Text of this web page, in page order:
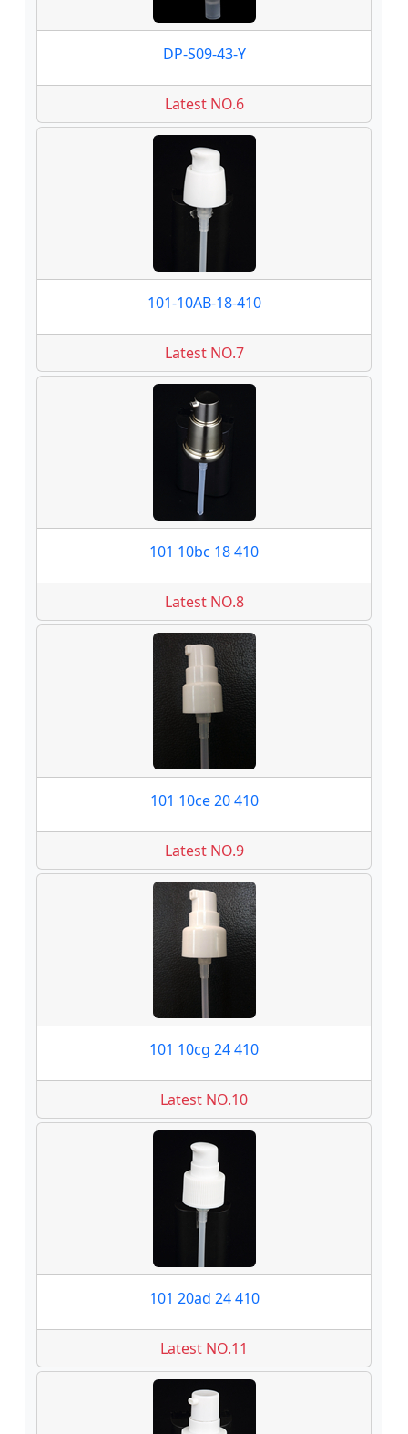
DP-S09-43-Y
Latest NO.6
101-10AB-18-410
Latest NO.7
101 10bc 18 410
Latest NO.8
101 10ce 20 410
Latest NO.9
101 10cg 24 410
Latest NO.10
101 20ad 24 410
Latest NO.11